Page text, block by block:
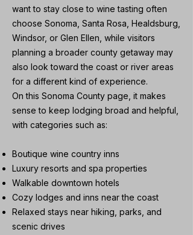
want to stay close to wine tasting often
choose Sonoma, Santa Rosa, Healdsburg,
Windsor, or Glen Ellen, while visitors
planning a broader county getaway may
also look toward the coast or river areas
for a different kind of experience.
On this Sonoma County page, it makes
sense to keep lodging broad and helpful,
with categories such as:
Boutique wine country inns
Luxury resorts and spa properties
Walkable downtown hotels
Cozy lodges and inns near the coast
Relaxed stays near hiking, parks, and
scenic drives